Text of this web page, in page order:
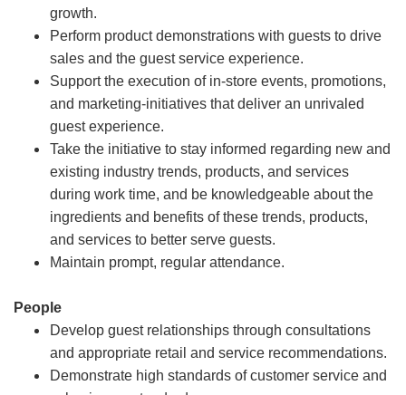
growth.
Perform product demonstrations with guests to drive
sales and the guest service experience.
Support the execution of in-store events, promotions,
and marketing-initiatives that deliver an unrivaled
guest experience.
Take the initiative to stay informed regarding new and
existing industry trends, products, and services
during work time, and be knowledgeable about the
ingredients and benefits of these trends, products,
and services to better serve guests.
Maintain prompt, regular attendance.
People
Develop guest relationships through consultations
and appropriate retail and service recommendations.
Demonstrate high standards of customer service and